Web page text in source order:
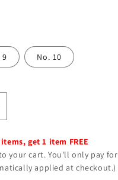
9 No. 10
get 1 item FREE
your cart. You'll only pay for
applied at checkout.)